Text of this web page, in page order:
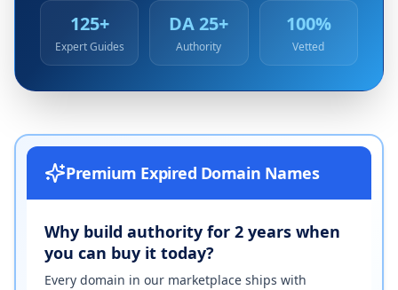
125+
Expert Guides
DA 25+
Authority
100%
Vetted
Premium Expired Domain Names
Why build authority for 2 years when
you can buy it today?
Every domain in our marketplace ships with